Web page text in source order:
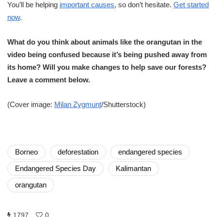
You’ll be helping important causes, so don’t hesitate. Get started
now.
What do you think about animals like the orangutan in the
video being confused because it’s being pushed away from
its home? Will you make changes to help save our forests?
Leave a comment below.
(Cover image: Milan Zygmunt/Shutterstock)
Borneo deforestation
endangered species
Endangered Species Day
Kalimantan
orangutan
1797 0